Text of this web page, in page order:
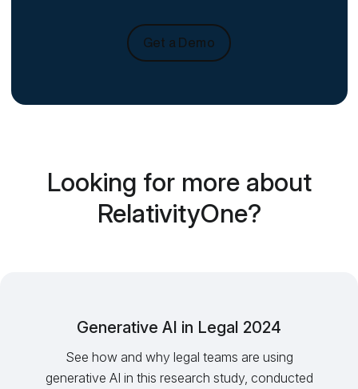
Get a Demo
Looking for more about
RelativityOne?
Generative AI in Legal 2024
See how and why legal teams are using
generative AI in this research study, conducted